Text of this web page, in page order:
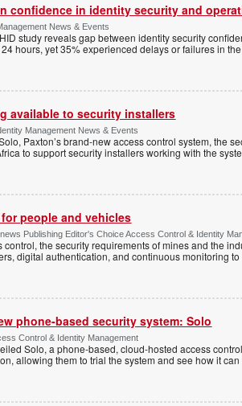
confidence in identity security and
News & Events
study reveals gap between identity security
hours, yet 35% experienced delays or failures in
available to security installers
Management News & Events
Paxton’s brand-new access control system, the
to support security installers working with the
people and vehicles
Publishing Editor's Choice Access Control & Identity
control, the security requirements of mines and the
digital authentication, and continuous monitoring
phone-based security system: Solo
Control & Identity Management
Solo, a phone-based, cloud-hosted access
allowing them to trial the system and see how it